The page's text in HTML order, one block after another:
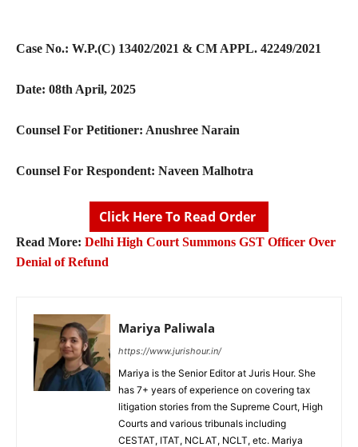
Case No.: W.P.(C) 13402/2021 & CM APPL. 42249/2021
Date: 08th April, 2025
Counsel For Petitioner: Anushree Narain
Counsel For Respondent: Naveen Malhotra
Click Here To Read Order
Read More: Delhi High Court Summons GST Officer Over
Denial of Refund
Mariya Paliwala
https://www.jurishour.in/
Mariya is the Senior Editor at Juris Hour. She
has 7+ years of experience on covering tax
litigation stories from the Supreme Court, High
Courts and various tribunals including
CESTAT, ITAT, NCLAT, NCLT, etc. Mariya